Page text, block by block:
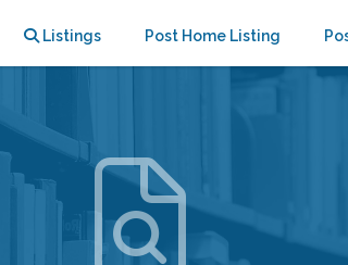
Listings Post Home Listing